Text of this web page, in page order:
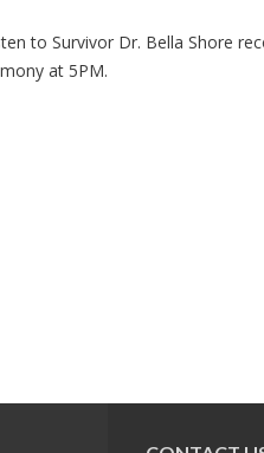
to Survivor Dr. Bella Shore
at 5PM.